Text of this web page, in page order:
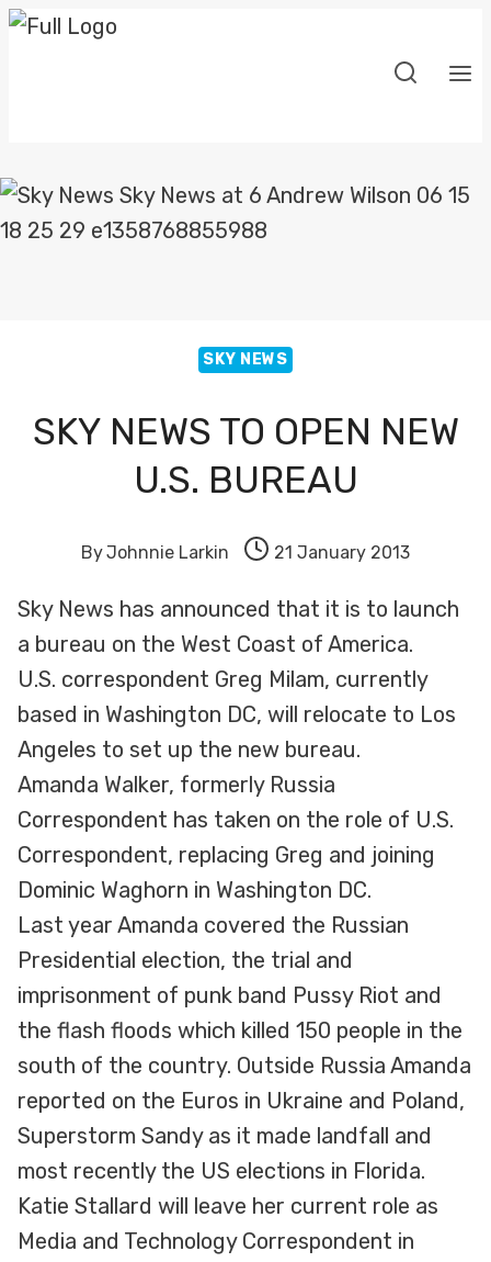
Skip
SKY NEWS
SKY NEWS TO OPEN NEW
U.S. BUREAU
ByJohnnie Larkin 21 January 2013
Sky News has announced that it is to launch
a bureau on the West Coast of America.
U.S. correspondent Greg Milam, currently
based in Washington DC, will relocate to Los
Angeles to set up the new bureau.
Amanda Walker, formerly Russia
Correspondent has taken on the role of U.S.
Correspondent, replacing Greg and joining
Dominic Waghorn in Washington DC.
Last year Amanda covered the Russian
Presidential election, the trial and
imprisonment of punk band Pussy Riot and
the flash floods which killed 150 people in the
south of the country. Outside Russia Amanda
reported on the Euros in Ukraine and Poland,
Superstorm Sandy as it made landfall and
most recently the US elections in Florida.
Katie Stallard will leave her current role as
Media and Technology Correspondent in